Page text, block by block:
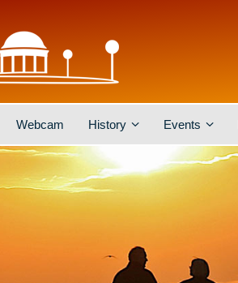
Webcam History Events